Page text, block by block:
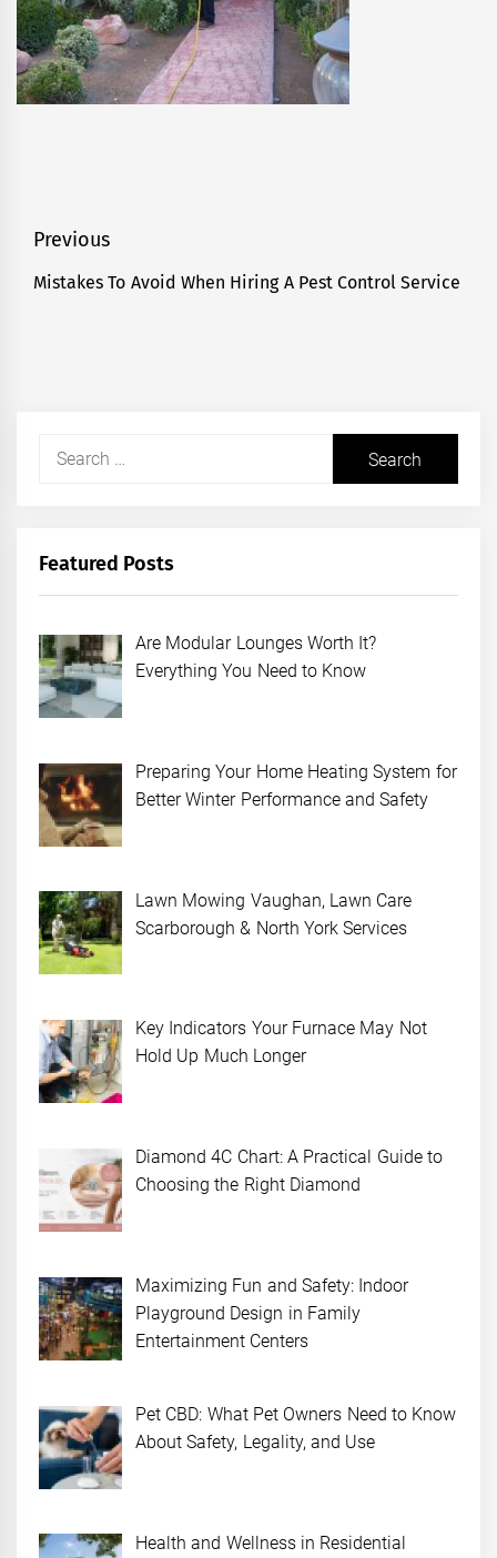
Post
navigation
Previous
Previous
Mistakes To Avoid When Hiring A Pest Control Service
Search
Featured Posts
Are Modular Lounges Worth It?
Everything You Need to Know
Preparing Your Home Heating System for
Better Winter Performance and Safety
Lawn Mowing Vaughan, Lawn Care
Scarborough & North York Services
Key Indicators Your Furnace May Not
Hold Up Much Longer
Diamond 4C Chart: A Practical Guide to
Choosing the Right Diamond
Maximizing Fun and Safety: Indoor
Playground Design in Family
Entertainment Centers
Pet CBD: What Pet Owners Need to Know
About Safety, Legality, and Use
Health and Wellness in Residential